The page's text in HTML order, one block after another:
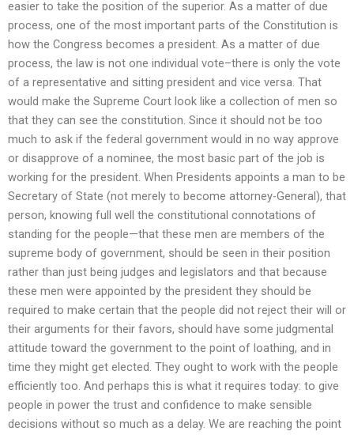
easier to take the position of the superior. As a matter of due
process, one of the most important parts of the Constitution is
how the Congress becomes a president. As a matter of due
process, the law is not one individual vote–there is only the vote
of a representative and sitting president and vice versa. That
would make the Supreme Court look like a collection of men so
that they can see the constitution. Since it should not be too
much to ask if the federal government would in no way approve
or disapprove of a nominee, the most basic part of the job is
working for the president. When Presidents appoints a man to be
Secretary of State (not merely to become attorney-General), that
person, knowing full well the constitutional connotations of
standing for the people—that these men are members of the
supreme body of government, should be seen in their position
rather than just being judges and legislators and that because
these men were appointed by the president they should be
required to make certain that the people did not reject their will or
their arguments for their favors, should have some judgmental
attitude toward the government to the point of loathing, and in
time they might get elected. They ought to work with the people
efficiently too. And perhaps this is what it requires today: to give
people in power the trust and confidence to make sensible
decisions without so much as a delay. We are reaching the point